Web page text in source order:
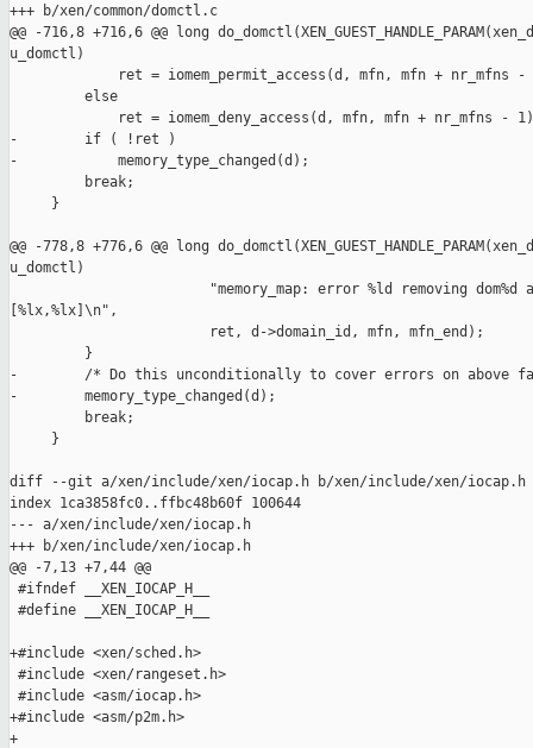
+++ b/xen/common/domctl.c
@@ -716,8 +716,6 @@ long
u_domctl)
ret = iomem_permit_access(d, mfn, mfn + nr_mfns -
         else
ret = iomem_deny_access(d, mfn, mfn + nr_mfns -
-        if ( !ret )
-            memory_type_changed(d);
         break;
     }
@@ -778,8 +776,6 @@ long
u_domctl)
"memory_map: error %ld removing dom%d
[%lx,%lx]\n",
                        ret, d->domain_id, mfn, mfn_end);
         }
-        /* Do this unconditionally to cover errors on above
-        memory_type_changed(d);
         break;
     }
diff --git a/xen/include/xen/iocap.h b/xen/include/xen/iocap.h
index 1ca3858fc0..ffbc48b60f 100644
--- a/xen/include/xen/iocap.h
+++ b/xen/include/xen/iocap.h
@@ -7,13 +7,44 @@
#ifndef __XEN_IOCAP_H__
#define __XEN_IOCAP_H__
+#include <xen/sched.h>
#include <xen/rangeset.h>
#include <asm/iocap.h>
+#include <asm/p2m.h>
+